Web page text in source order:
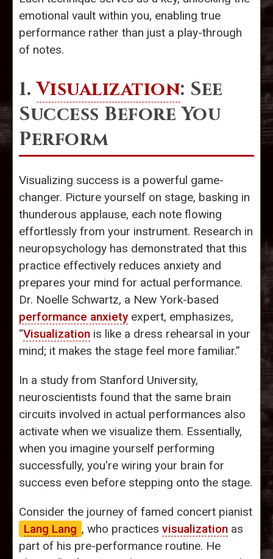
emotional vault within you, enabling true
performance rather than just a play-through
of notes.
1.Visualization: See
Success Before You
Perform
Visualizing success is a powerful game-
changer. Picture yourself on stage, basking in
thunderous applause, each note flowing
effortlessly from your instrument. Research in
neuropsychology has demonstrated that this
practice effectively reduces anxiety and
prepares your mind for actual performance.
Dr. Noelle Schwartz, a New York-based
performance anxietyexpert, emphasizes,
“Visualization is like a dress rehearsal in your
mind; it makes the stage feel more familiar.”
In a study from Stanford University,
neuroscientists found that the same brain
circuits involved in actual performances also
activate when we visualize them. Essentially,
when you imagine yourself performing
successfully, you're wiring your brain for
success even before stepping onto the stage.
Consider the journey of famed concert pianist
Lang Lang , who practices visualization as
part of his pre-performance routine. He